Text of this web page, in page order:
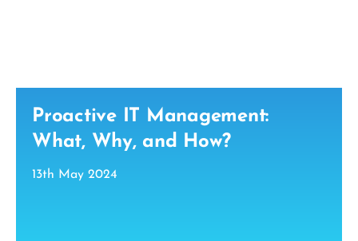
Proactive IT Management:
What, Why, and How?
13th May 2024